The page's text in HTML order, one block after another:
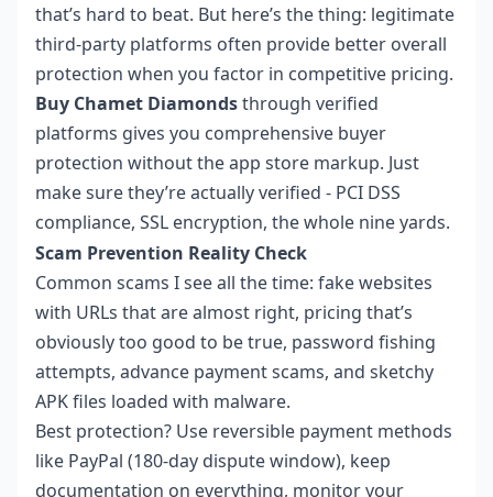
that’s hard to beat. But here’s the thing: legitimate
third-party platforms often provide better overall
protection when you factor in competitive pricing.
Buy Chamet Diamondsthrough verified
platforms gives you comprehensive buyer
protection without the app store markup. Just
make sure they’re actually verified - PCI DSS
compliance, SSL encryption, the whole nine yards.
Scam Prevention Reality Check
Common scams I see all the time: fake websites
with URLs that are almost right, pricing that’s
obviously too good to be true, password fishing
attempts, advance payment scams, and sketchy
APK files loaded with malware.
Best protection? Use reversible payment methods
like PayPal (180-day dispute window), keep
documentation on everything, monitor your